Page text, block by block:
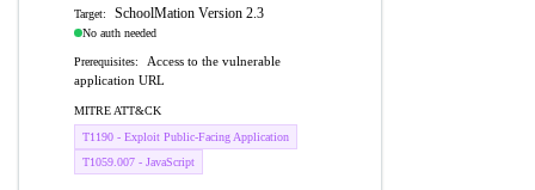
Target: SchoolMation Version 2.3
No auth needed
Prerequisites:
Access to the vulnerable
application URL
MITRE ATT&CK
T1190 - Exploit Public-Facing Application
T1059.007 - JavaScript